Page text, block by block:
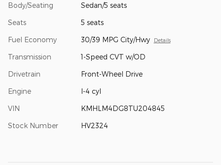
Body/Seating Sedan/5 seats
Seats 5 seats
Fuel Economy 30/39 MPG City/Hwy Details
Transmission 1-Speed CVT w/OD
Drivetrain Front-Wheel Drive
Engine I-4 cyl
VIN KMHLM4DG8TU204845
Stock Number HV2324